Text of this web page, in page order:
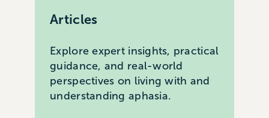
Articles
Explore expert insights, practical
guidance, and real-world
perspectives on living with and
understanding aphasia.